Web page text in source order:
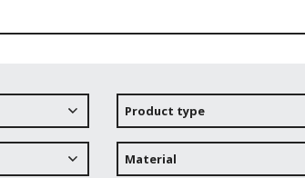
PANS KITCHENWARE
Product type
Material